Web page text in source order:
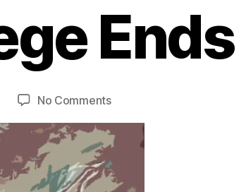
Ends
No Commentson
Siege
Ends